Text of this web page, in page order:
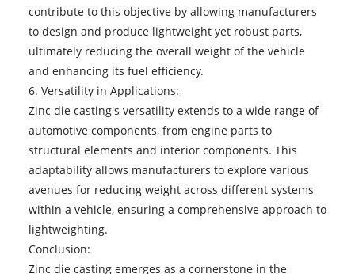
contribute to this objective by allowing manufacturers
to design and produce lightweight yet robust parts,
ultimately reducing the overall weight of the vehicle
and enhancing its fuel efficiency.
6. Versatility in Applications:
Zinc die casting's versatility extends to a wide range of
automotive components, from engine parts to
structural elements and interior components. This
adaptability allows manufacturers to explore various
avenues for reducing weight across different systems
within a vehicle, ensuring a comprehensive approach to
lightweighting.
Conclusion:
Zinc die casting emerges as a cornerstone in the